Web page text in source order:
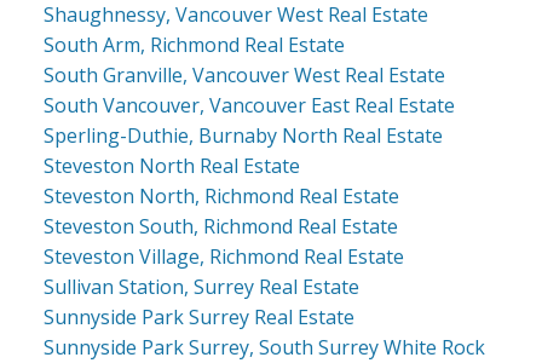
Shaughnessy, Vancouver West Real Estate
South Arm, Richmond Real Estate
South Granville, Vancouver West Real Estate
South Vancouver, Vancouver East Real Estate
Sperling-Duthie, Burnaby North Real Estate
Steveston North Real Estate
Steveston North, Richmond Real Estate
Steveston South, Richmond Real Estate
Steveston Village, Richmond Real Estate
Sullivan Station, Surrey Real Estate
Sunnyside Park Surrey Real Estate
Sunnyside Park Surrey, South Surrey White Rock